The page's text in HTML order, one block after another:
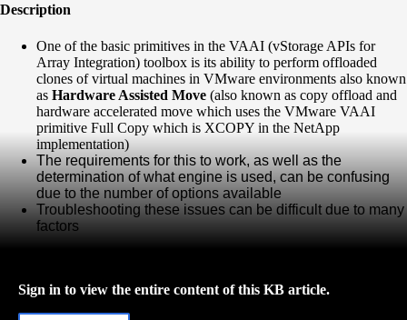
Description
One of the basic primitives in the VAAI (vStorage APIs for
Array Integration) toolbox is its ability to perform offloaded
clones of virtual machines in VMware environments also known
as Hardware Assisted Move (also known as copy offload and
hardware accelerated move which uses the VMware VAAI
primitive Full Copy which is XCOPY in the NetApp
implementation)
The requirements for this to work, as well
as the
determination of what engine is used, can be confusing
due to the number ofoptions available
Troubleshooting these issues can be difficult due to many
factors
Sign in to view the entire content of this KB article.